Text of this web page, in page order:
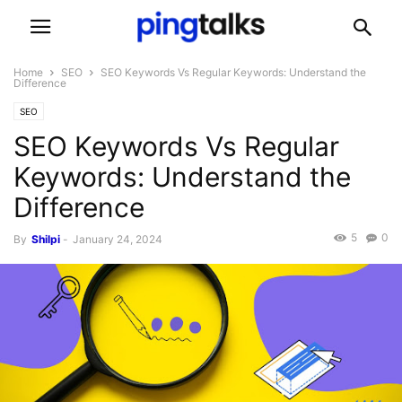
Home SEO
SEO Keywords Vs Regular Keywords: Understand the
Difference
SEO
SEO Keywords Vs Regular
Keywords: Understand the
Difference
By Shilpi - January 24, 2024 0
5